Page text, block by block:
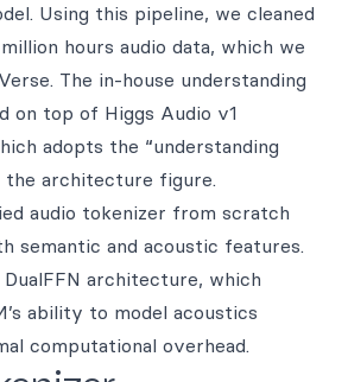
Using this pipeline, we cleaned
hours audio data, which we
The in-house understanding
on top of Higgs Audio v1
adopts the “understanding
the architecture figure.
audio tokenizer from scratch
semantic and acoustic features.
architecture, which
ability to model acoustics
computational overhead.